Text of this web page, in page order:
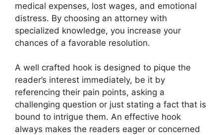
medical expenses, lost wages, and emotional
distress. By choosing an attorney with
specialized knowledge, you increase your
chances of a favorable resolution.
A well crafted hook is designed to pique the
reader’s interest immediately, be it by
referencing their pain points, asking a
challenging question or just stating a fact that is
bound to intrigue them. An effective hook
always makes the readers eager or concerned